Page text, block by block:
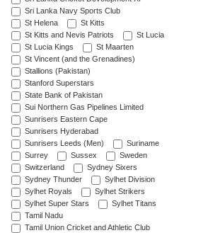
Sri Lanka Navy Sports Club
St Helena
St Kitts
St Kitts and Nevis Patriots
St Lucia
St Lucia Kings
St Maarten
St Vincent (and the Grenadines)
Stallions (Pakistan)
Stanford Superstars
State Bank of Pakistan
Sui Northern Gas Pipelines Limited
Sunrisers Eastern Cape
Sunrisers Hyderabad
Sunrisers Leeds (Men)
Suriname
Surrey
Sussex
Sweden
Switzerland
Sydney Sixers
Sydney Thunder
Sylhet Division
Sylhet Royals
Sylhet Strikers
Sylhet Super Stars
Sylhet Titans
Tamil Nadu
Tamil Union Cricket and Athletic Club